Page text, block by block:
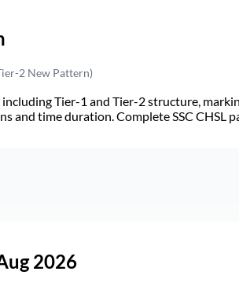
2 New Pattern)
including Tier-1 and Tier-2 structure,
and time duration. Complete SSC CHSL
2026